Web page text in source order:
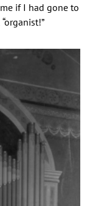
if I had gone to